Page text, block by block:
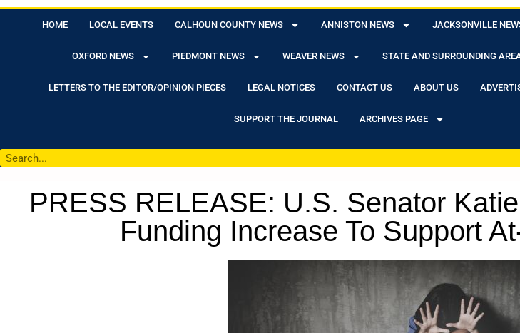
HOME LOCAL EVENTS CALHOUN COUNTY NEWS ANNISTON NEWS JACKSONVILLE
OXFORD NEWS PIEDMONT NEWS WEAVER NEWS STATE AND SURROUNDING
LETTERS TO THE EDITOR/OPINION PIECES LEGAL NOTICES CONTACT US ABOUT US
SUPPORT THE JOURNAL ARCHIVES PAGE
PRESS RELEASE: U.S. Senator
Funding Increase To Support